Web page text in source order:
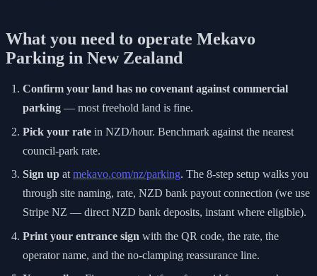
What you need to operate Mekavo
Parking in New Zealand
Confirm your land has no covenant against commercial
parking — most freehold land is fine.
Pick your rate in NZD/hour. Benchmark against the nearest
council-park rate.
Sign up at mekavo.com/nz/parking. The 8-step setup walks you
through site naming, rate, NZD bank payout connection (we use
Stripe NZ — direct NZD bank deposits, instant where eligible).
Print your entrance sign with the QR code, the rate, the
operator name, and the no-clamping reassurance line.